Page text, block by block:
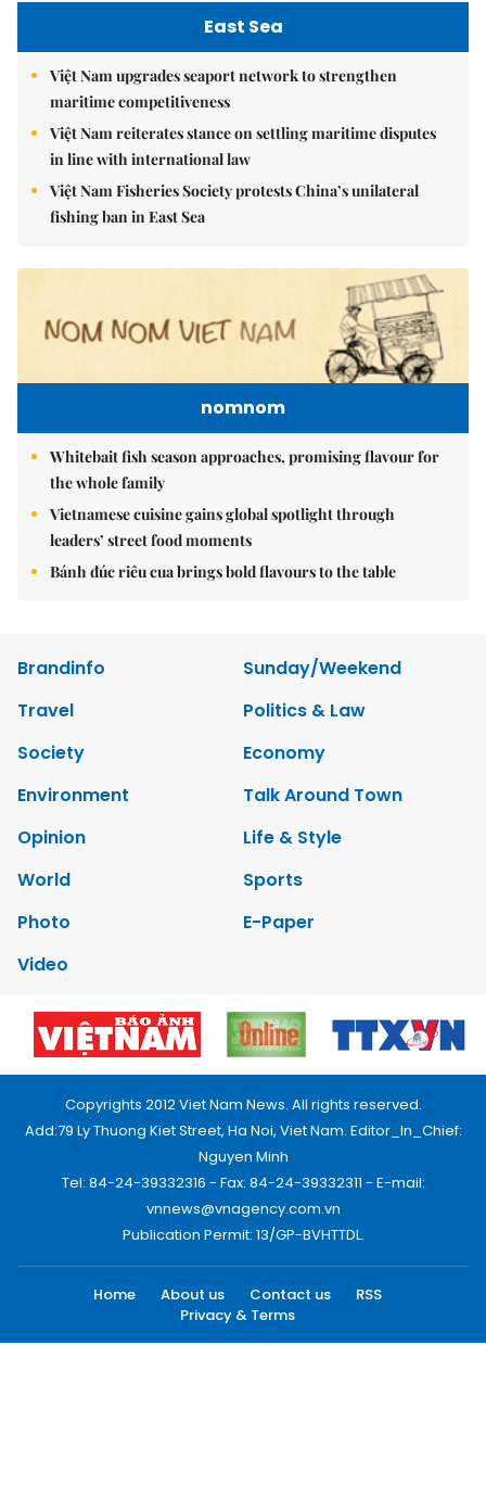
East Sea
Việt Nam upgrades seaport network to strengthen
maritime competitiveness
Việt Nam reiterates stance on settling maritime disputes
in line with international law
Việt Nam Fisheries Society protests China’s unilateral
fishing ban in East Sea
nomnom
Whitebait fish season approaches, promising flavour for
the whole family
Vietnamese cuisine gains global spotlight through
leaders’ street food moments
Bánh đúc riêu cua brings bold flavours to the table
Brandinfo
Sunday/Weekend
Travel
Politics & Law
Society
Economy
Environment
Talk Around Town
Opinion
Life & Style
World
Sports
Photo
E-Paper
Video
Copyrights 2012 Viet Nam News. All rights reserved.
Add:79 Ly Thuong Kiet Street, Ha Noi, Viet Nam. Editor_In_Chief:
Nguyen Minh
Tel: 84-24-39332316 - Fax: 84-24-39332311 - E-mail:
vnnews@vnagency.com.vn
Publication Permit: 13/GP-BVHTTDL.
Home About us Contact us
RSS
Privacy & Terms